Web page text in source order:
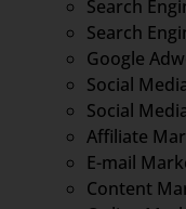
Search
Search
Google
Social
Social
Affiliate
E-mail
Content